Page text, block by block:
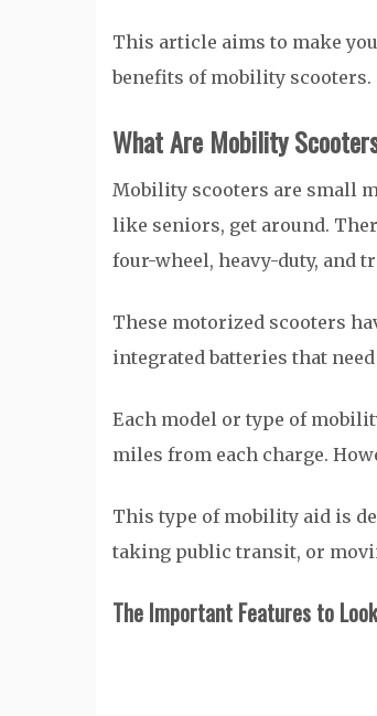
This article aims to make
benefits of mobility scooters.
What Are Mobility
Mobility scooters are small
like seniors, get around.
four-wheel, heavy-duty, and
These motorized scooters
integrated batteries that
Each model or type of
miles from each charge.
This type of mobility aid is
taking public transit, or
The Important Features to